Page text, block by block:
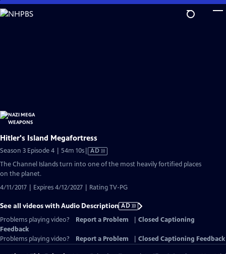
Skip
to
Hitler's Island Megafortress
Season 3 Episode 4 | 54m 10sVideo
AD
The Channel Islands turn into one of the most heavily fortified places
on the planet.
4/11/2017 | Expires 4/12/2027 | Rating TV-PG
See all videos with Audio Description AD
Problems playing video?
Report a Problem
Closed Captioning
Feedback
Problems playing video?
Report a Problem Closed Captioning Feedback